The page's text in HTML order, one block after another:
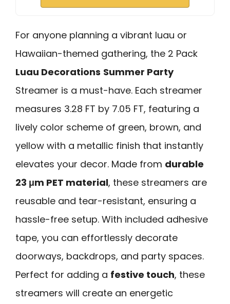
For anyone planning a vibrant luau or
Hawaiian-themed gathering, the 2 Pack
Luau Decorations Summer Party
Streamer is a must-have. Each streamer
measures 3.28 FT by 7.05 FT, featuring a
lively color scheme of green, brown, and
yellow with a metallic finish that instantly
elevates your decor. Made from durable
23 μm PET material, these streamers are
reusable and tear-resistant, ensuring a
hassle-free setup. With included adhesive
tape, you can effortlessly decorate
doorways, backdrops, and party spaces.
Perfect for adding a festive touch, these
streamers will create an energetic